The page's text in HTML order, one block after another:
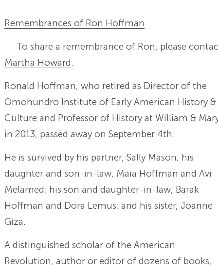
Remembrances of Ron Hoffman
To share a remembrance of Ron, please
Martha Howard.
Ronald Hoffman, who retired as Director of the
Omohundro Institute of Early American History &
Culture and Professor of History at William &
in 2013, passed away on September 4th.
He is survived by his partner, Sally Mason; his
daughter and son-in-law, Maia Hoffman and Avi
Melamed; his son and daughter-in-law, Barak
Hoffman and Dora Lemus; and his sister, Joanne
Giza.
A distinguished scholar of the American
Revolution, author or editor of dozens of books,